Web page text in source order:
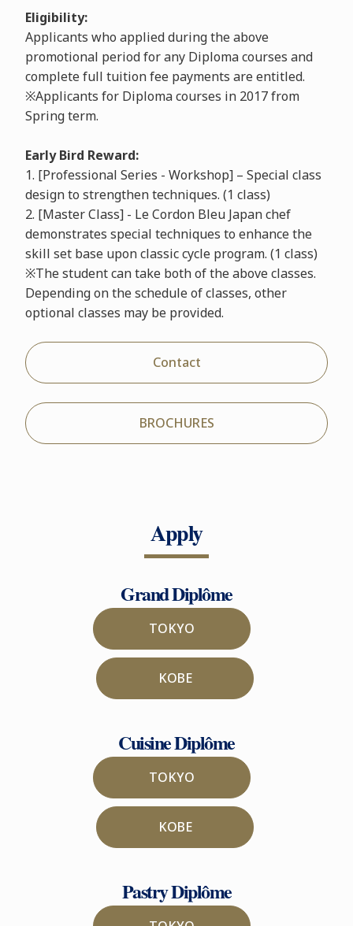
Eligibility:
Applicants who applied during the above
promotional period for any Diploma courses and
complete full tuition fee payments are entitled.
※Applicants for Diploma courses in 2017 from
Spring term.
Early Bird Reward:
1. [Professional Series - Workshop] – Special class
design to strengthen techniques. (1 class)
2. [Master Class] - Le Cordon Bleu Japan chef
demonstrates special techniques to enhance the
skill set base upon classic cycle program. (1 class)
※The student can take both of the above classes.
Depending on the schedule of classes, other
optional classes may be provided.
Contact
BROCHURES
Apply
Grand Diplôme
TOKYO
KOBE
Cuisine Diplôme
TOKYO
KOBE
Pastry Diplôme